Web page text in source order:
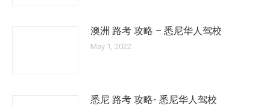
澳洲 路考 攻略 – 悉尼华人驾校
May 1, 2022
悉尼 路考 攻略- 悉尼华人驾校